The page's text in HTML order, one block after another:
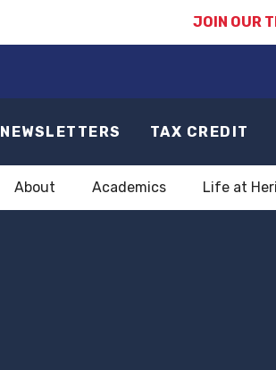
JOIN OUR
NEWSLETTERS TAX CREDIT
About Academics Life at